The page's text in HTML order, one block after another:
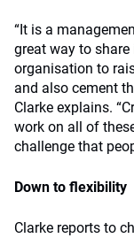
“It is a
great way to
organisation to
and also cement
Clarke explains.
work on all of
challenge that
Down to flexibility
Clarke reports to